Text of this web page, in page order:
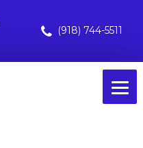
(918) 744-5511